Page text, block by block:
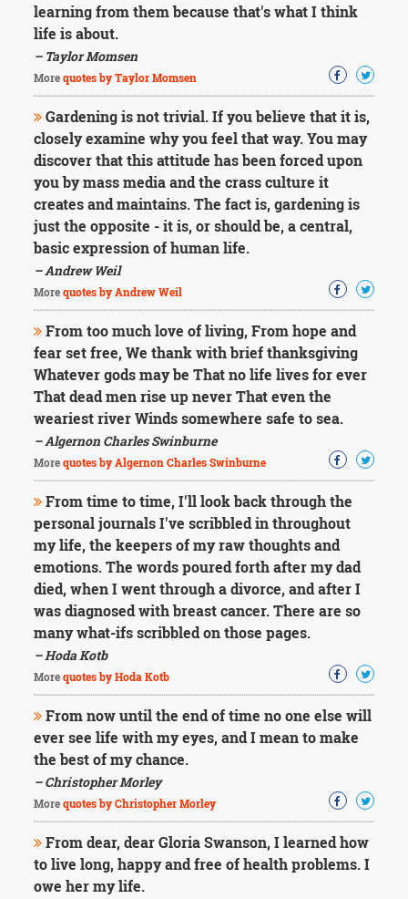
learning from them because that's what I think
life is about.
– Taylor Momsen
Morequotes by Taylor Momsen
Gardening is not trivial. If you believe that it is,
closely examine why you feel that way. You may
discover that this attitude has been forced upon
you by mass media and the crass culture it
creates and maintains. The fact is, gardening is
just the opposite - it is, or should be, a central,
basic expression of human life.
– Andrew Weil
Morequotes by Andrew Weil
From too much love of living, From hope and
fear set free, We thank with brief thanksgiving
Whatever gods may be That no life lives for ever
That dead men rise up never That even the
weariest river Winds somewhere safe to sea.
– Algernon Charles Swinburne
Morequotes by Algernon Charles Swinburne
From time to time, I'll look back through the
personal journals I've scribbled in throughout
my life, the keepers of my raw thoughts and
emotions. The words poured forth after my dad
died, when I went through a divorce, and after I
was diagnosed with breast cancer. There are so
many what-ifs scribbled on those pages.
– Hoda Kotb
Morequotes by Hoda Kotb
From now until the end of time no one else will
ever see life with my eyes, and I mean to make
the best of my chance.
– Christopher Morley
Morequotes by Christopher Morley
From dear, dear Gloria Swanson, I learned how
to live long, happy and free of health problems. I
owe her my life.